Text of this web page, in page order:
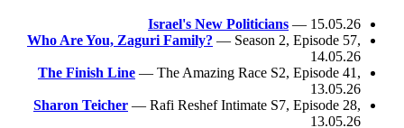
Israel's New Politicians — 15.05.26
Who Are You, Zaguri Family? — Season 2, Episode 57,
14.05.26
The Finish Line — The Amazing Race S2, Episode 41,
13.05.26
Sharon Teicher — Rafi Reshef Intimate S7, Episode 28,
13.05.26